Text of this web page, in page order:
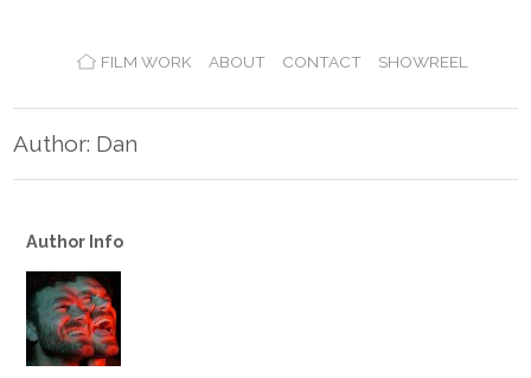
FILM WORK ABOUT CONTACT SHOWREEL
Author: Dan
Author Info